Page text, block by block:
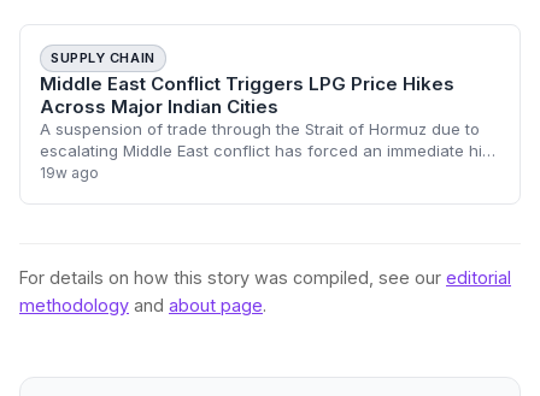
SUPPLY CHAIN
Middle East Conflict Triggers LPG Price Hikes
Across Major Indian Cities
A suspension of trade through the Strait of Hormuz due to
escalating Middle East conflict has forced an immediate hike
in LPG cylinder prices across India. Major hubs including
19w ago
For details on how this story was compiled, see our editorial
methodology and about page.